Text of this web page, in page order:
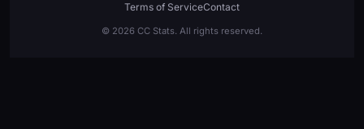
Terms of ServiceContact
© 2026 CC Stats. All rights reserved.